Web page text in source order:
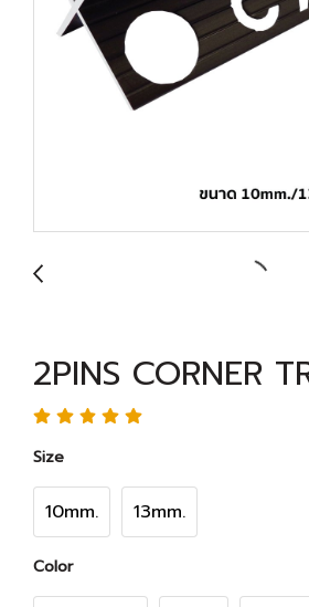
2PINS CORNER
Size
10mm. 13mm.
Color